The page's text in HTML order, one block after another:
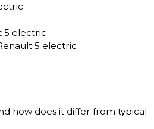
5 electric
5 electric
how does it differ from typical